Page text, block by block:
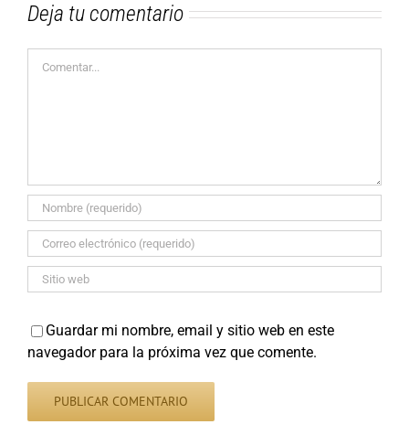
Deja tu comentario
Guardar mi nombre, email y sitio web en este
navegador para la próxima vez que comente.